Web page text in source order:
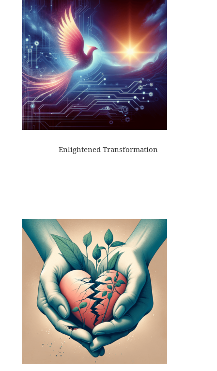
Enlightened Transformation